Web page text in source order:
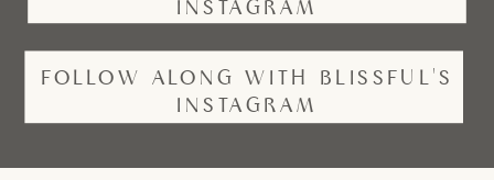
INSTAGRAM
FOLLOW ALONG WITH BLISSFUL'S
INSTAGRAM